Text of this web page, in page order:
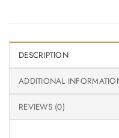
DESCRIPTION
ADDITIONAL
REVIEWS (0)